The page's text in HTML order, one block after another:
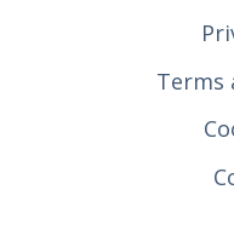
Terms